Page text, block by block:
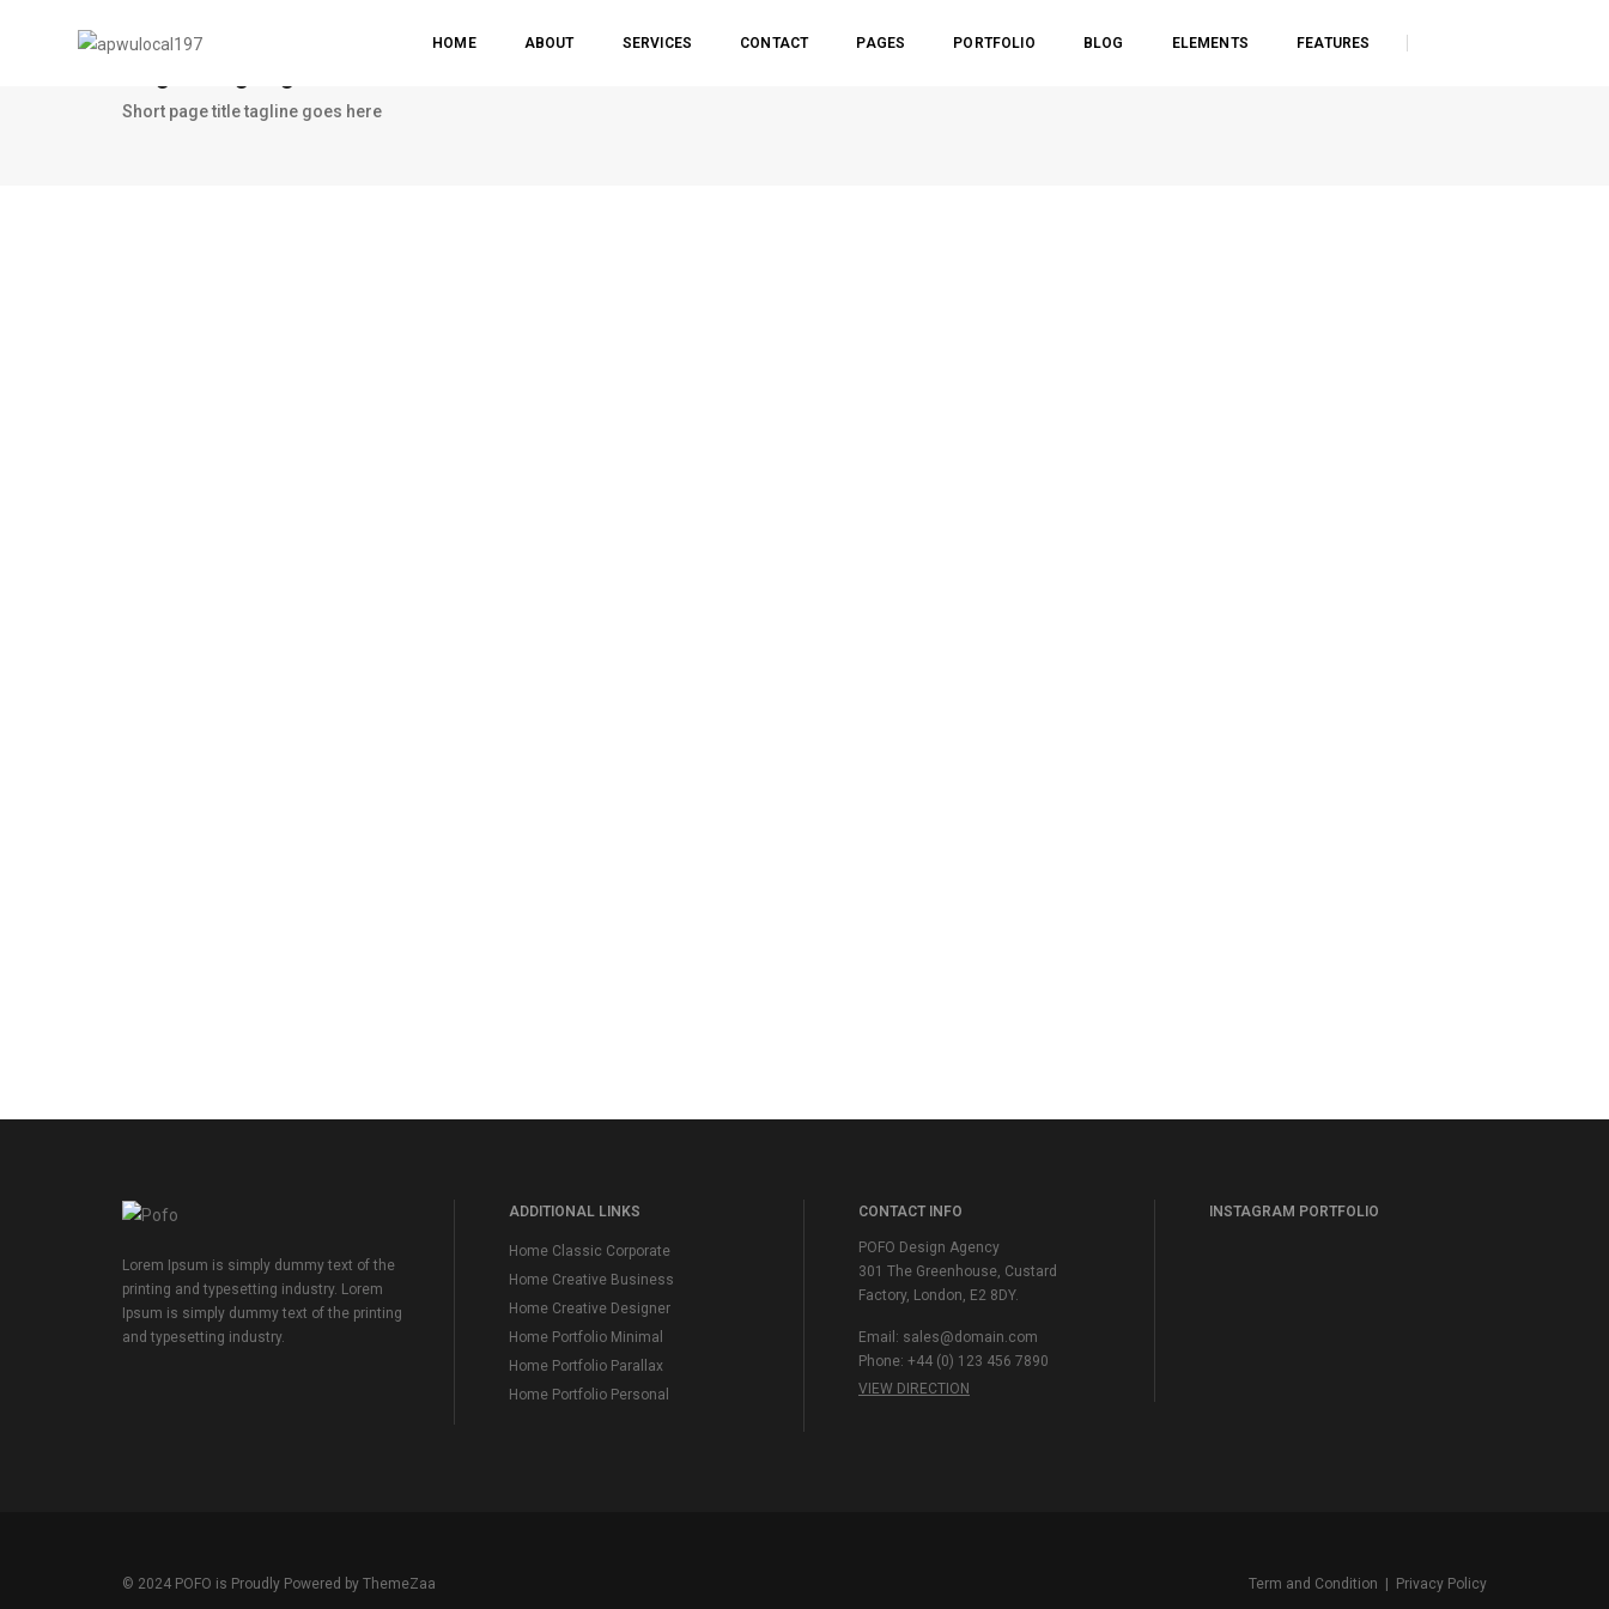
HOME ABOUT SERVICES CONTACT PAGES PORTFOLIO BLOG ELEMENTS FEATURES
Short page title tagline goes here
Lorem Ipsum is simply dummy text of the
printing and typesetting industry. Lorem
Ipsum is simply dummy text of the printing
and typesetting industry.
ADDITIONAL LINKS
Home Classic Corporate
Home Creative Business
Home Creative Designer
Home Portfolio Minimal
Home Portfolio Parallax
Home Portfolio Personal
CONTACT INFO
POFO Design Agency
301 The Greenhouse, Custard
Factory, London, E2 8DY.
Email: sales@domain.com
Phone: +44 (0) 123 456 7890
VIEW DIRECTION
INSTAGRAM PORTFOLIO
© 2024 POFO is Proudly Powered by ThemeZaa Term and Condition Privacy Policy